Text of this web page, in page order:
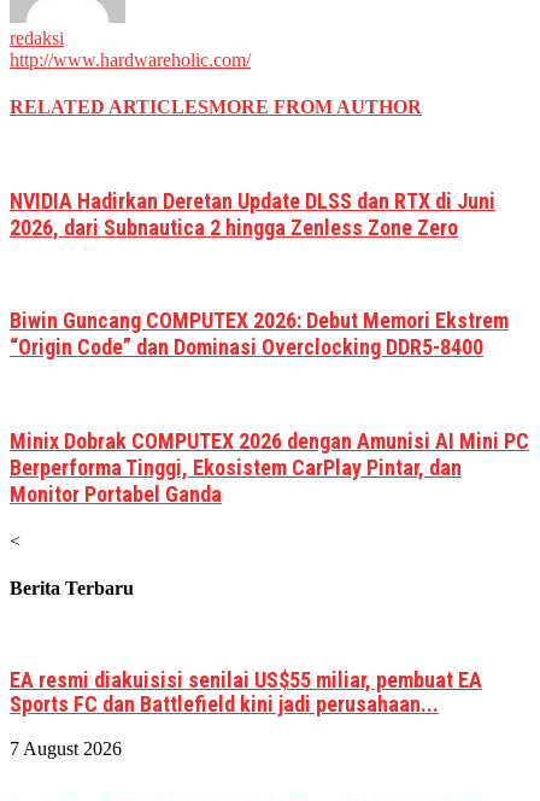
redaksi
http://www.hardwareholic.com/
RELATED ARTICLESMORE FROM AUTHOR
NVIDIA Hadirkan Deretan Update DLSS dan RTX di Juni
2026, dari Subnautica 2 hingga Zenless Zone Zero
Biwin Guncang COMPUTEX 2026: Debut Memori Ekstrem
“Origin Code” dan Dominasi Overclocking DDR5-8400
Minix Dobrak COMPUTEX 2026 dengan Amunisi AI Mini PC
Berperforma Tinggi, Ekosistem CarPlay Pintar, dan
Monitor Portabel Ganda
<
Berita Terbaru
EA resmi diakuisisi senilai US$55 miliar, pembuat EA
Sports FC dan Battlefield kini jadi perusahaan...
7 August 2026